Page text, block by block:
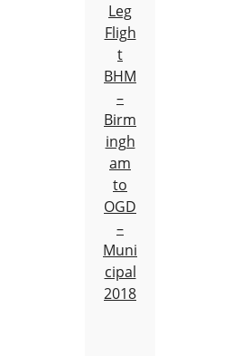
Leg
Fligh
t
BHM
–
Birm
ingh
am
to
OGD
–
Muni
cipal
2018